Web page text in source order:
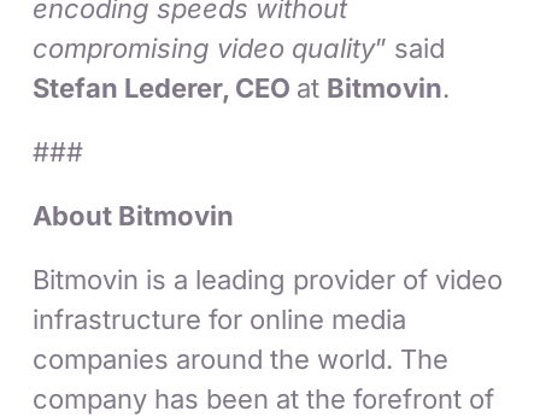
encoding speeds without
compromising video quality” said
Stefan Lederer, CEO at Bitmovin.
###
About Bitmovin
Bitmovin is a leading provider of video
infrastructure for online media
companies around the world. The
company has been at the forefront of